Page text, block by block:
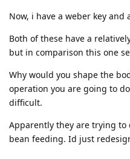
Now, i have a weber key
Both of these have a
but in comparison this one
Why would you shape the
operation you are going to
difficult.
Apparently they are trying
bean feeding. Id just